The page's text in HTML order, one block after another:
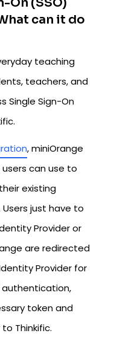
can it do
teaching
teachers, and
Single Sign-On
, miniOrange
can use to
existing
just have to
Provider or
are redirected
Provider for
token and
Thinkific.